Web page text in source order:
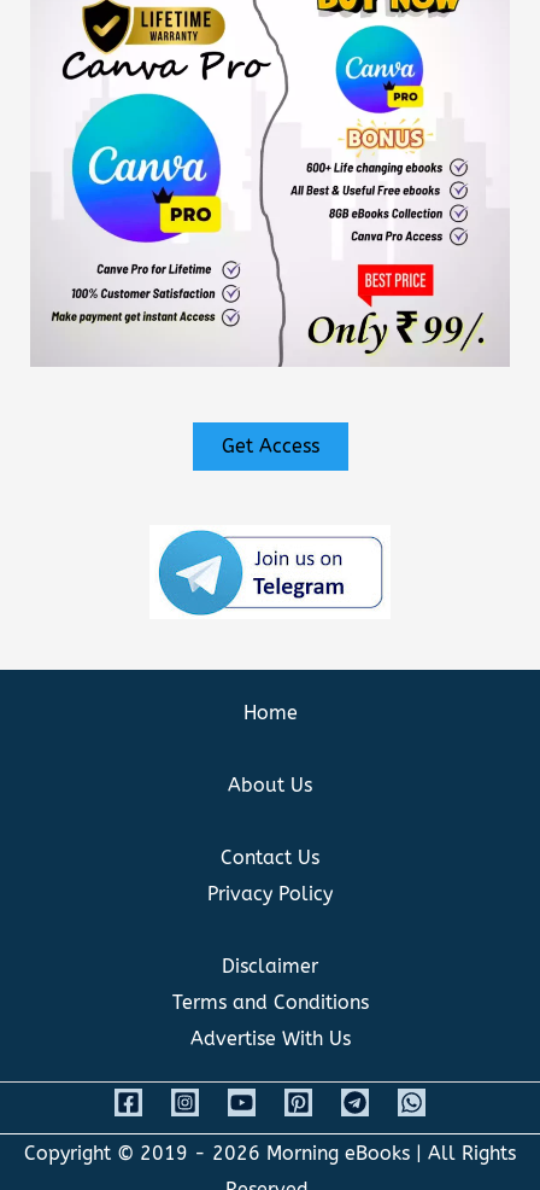
Get Access
Home
About Us
Contact Us
Privacy Policy
Disclaimer
Terms and Conditions
Advertise With Us
Copyright © 2019 - 2026 Morning eBooks | All Rights